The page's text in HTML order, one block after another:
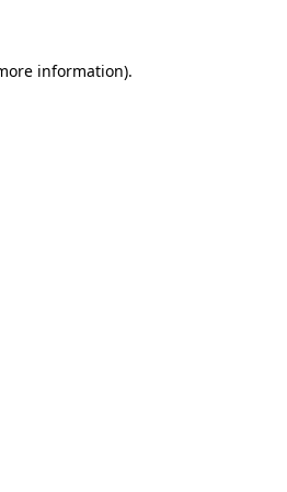
information).